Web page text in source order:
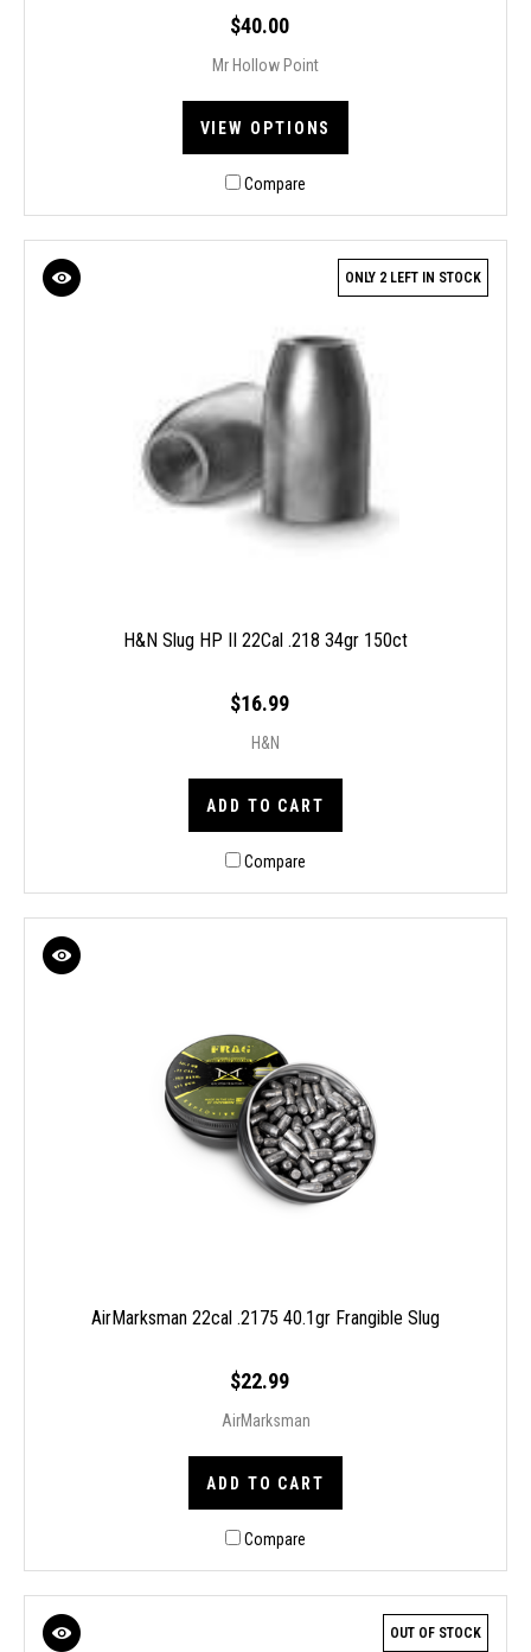
$40.00
Mr Hollow Point
VIEW OPTIONS
Compare
ONLY 2 LEFT IN STOCK
H&N Slug HP II 22Cal .218 34gr 150ct
$16.99
H&N
ADD TO CART
Compare
AirMarksman 22cal .2175 40.1gr Frangible Slug
$22.99
AirMarksman
ADD TO CART
Compare
OUT OF STOCK